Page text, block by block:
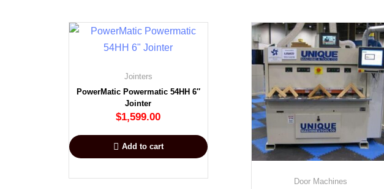
Jointers
PowerMatic Powermatic 54HH 6″
Jointer
$1,599.00
Add to cart
Door Machines